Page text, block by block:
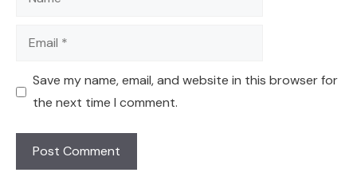
Email
Save my name, email, and website in this browser for
the next time I comment.